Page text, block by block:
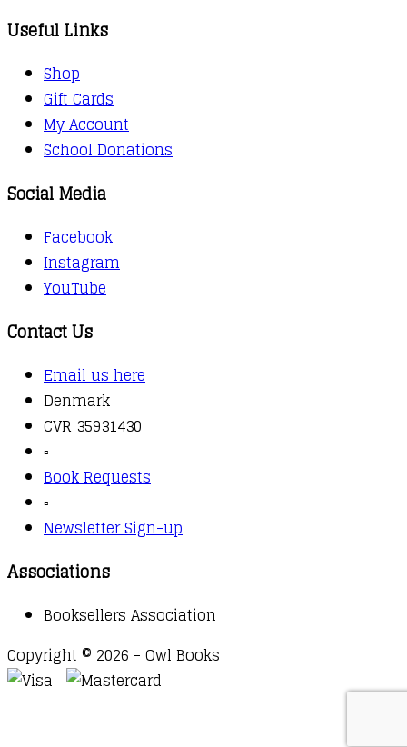
Useful Links
Shop
Gift Cards
My Account
School Donations
Social Media
Facebook
Instagram
YouTube
Contact Us
Email us here
Denmark
CVR 35931430
▫️
Book Requests
▫️
Newsletter Sign-up
Associations
Booksellers Association
Copyright © 2026 - Owl Books